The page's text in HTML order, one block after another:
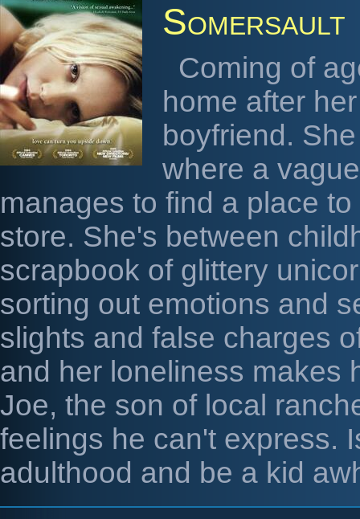
Somersault
Coming of
home after
boyfriend.
where a
manages to find a place
store. She's between
scrapbook of glittery
sorting out emotions and
slights and false charges
and her loneliness makes
Joe, the son of local
feelings he can't express.
adulthood and be a kid